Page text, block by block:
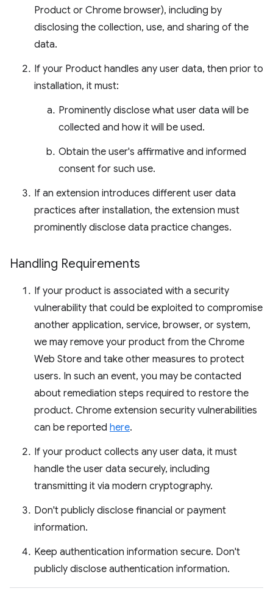
Product or Chrome browser), including by
disclosing the collection, use, and sharing of the
data.
If your Product handles any user data, then prior to
installation, it must:
Prominently disclose what user data will be
collected and how it will be used.
Obtain the user's affirmative and informed
consent for such use.
If an extension introduces different user data
practices after installation, the extension must
prominently disclose data practice changes.
Handling Requirements
If your product is associated with a security
vulnerability that could be exploited to compromise
another application, service, browser, or system,
we may remove your product from the Chrome
Web Store and take other measures to protect
users. In such an event, you may be contacted
about remediation steps required to restore the
product. Chrome extension security vulnerabilities
can be reported here.
If your product collects any user data, it must
handle the user data securely, including
transmitting it via modern cryptography.
Don't publicly disclose financial or payment
information.
Keep authentication information secure. Don't
publicly disclose authentication information.